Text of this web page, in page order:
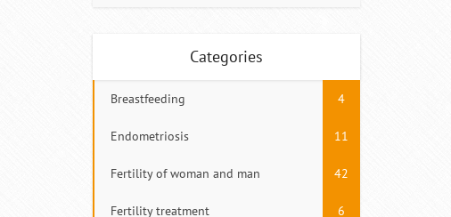
Categories
Breastfeeding 4
Endometriosis 11
Fertility of woman and man 42
Fertility treatment 6